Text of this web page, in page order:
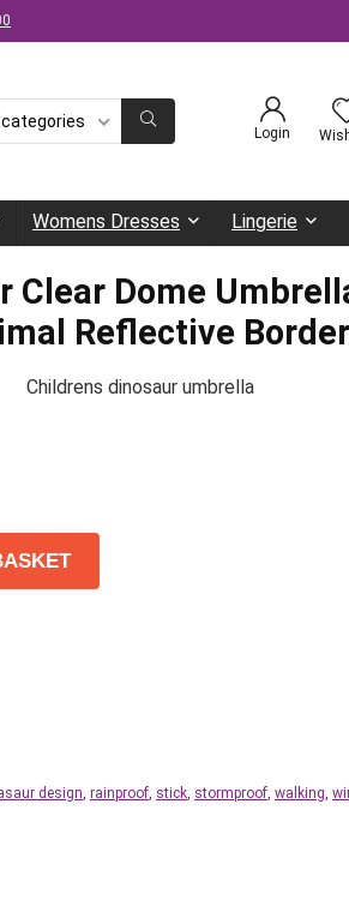
categories
Login
Womens Dresses Lingerie
Clear Dome
Reflective
Childrens dinosaur umbrella
design, rainproof, stick, stormproof, walking,